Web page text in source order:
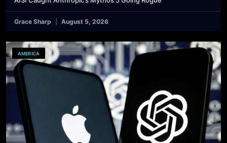
Grace Sharp August 5, 2026
AMERICA